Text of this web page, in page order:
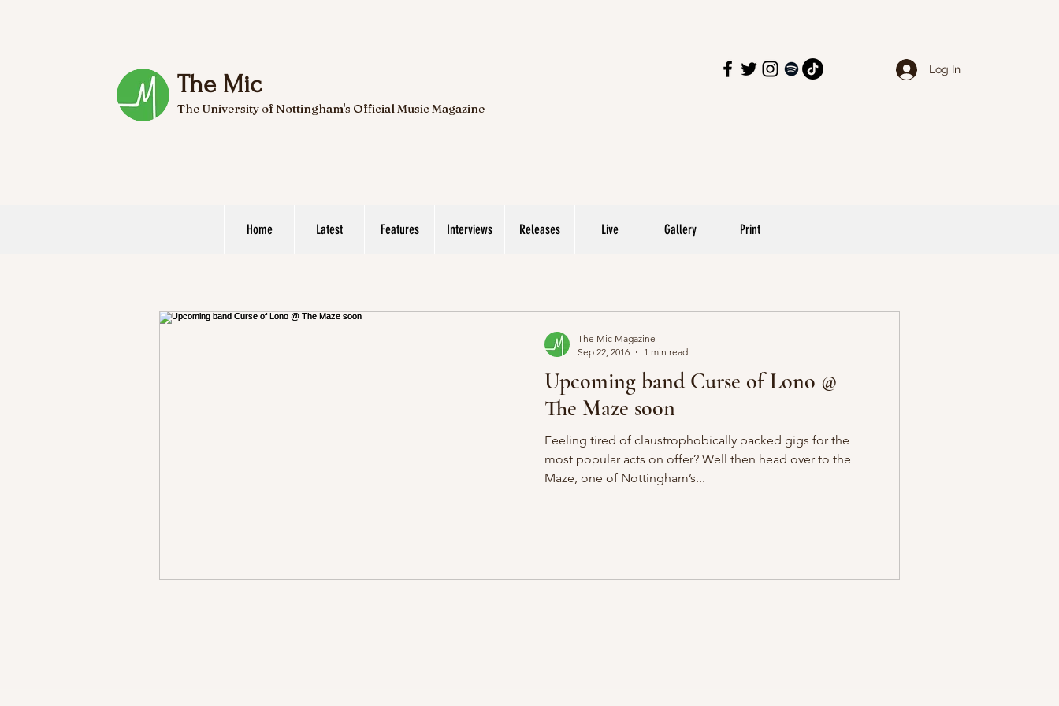
The Mic
The University of Nottingham's Official Music Magazine
Log In
Home Latest Features Interviews Releases Live Gallery Print
Upcoming band Curse of Lono @
The Maze soon
Feeling tired of claustrophobically packed gigs for the
most popular acts on offer? Well then head over to the
Maze, one of Nottingham’s...
The Mic Magazine
Sep 22, 2016
1 min read